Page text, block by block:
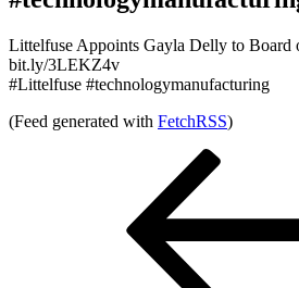
Littelfuse Appoints Gayla Delly to Board
bit.ly/3LEKZ4v
#Littelfuse #technologymanufacturing
(Feed generated with FetchRSS)